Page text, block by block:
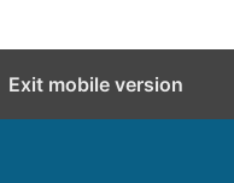
Exit mobile version